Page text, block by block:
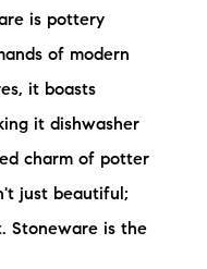
is pottery
of modern
it boasts
it dishwasher
charm of potter
just beautiful;
Stoneware is the